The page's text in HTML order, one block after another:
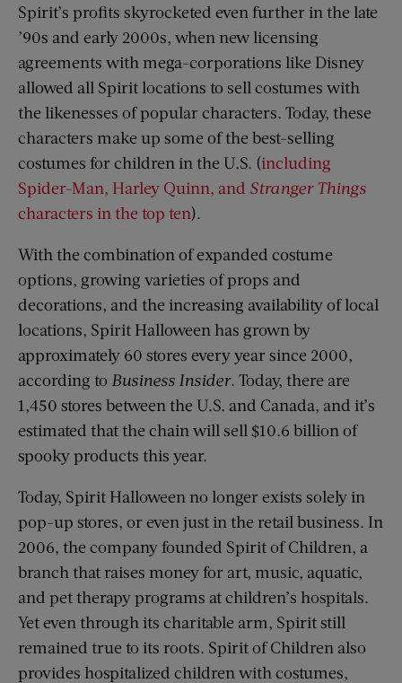
Spirit’s profits skyrocketed even further in the late
’90s and early 2000s, when new licensing
agreements with mega-corporations like Disney
allowed all Spirit locations to sell costumes with
the likenesses of popular characters. Today, these
characters make up some of the best-selling
costumes for children in the U.S. (including
Spider-Man, Harley Quinn, and Stranger Things
characters in the top ten).
With the combination of expanded costume
options, growing varieties of props and
decorations, and the increasing availability of local
locations, Spirit Halloween has grown by
approximately 60 stores every year since 2000,
according to Business Insider. Today, there are
1,450 stores between the U.S. and Canada, and it’s
estimated that the chain will sell $10.6 billion of
spooky products this year.
Today, Spirit Halloween no longer exists solely in
pop-up stores, or even just in the retail business. In
2006, the company founded Spirit of Children, a
branch that raises money for art, music, aquatic,
and pet therapy programs at children’s hospitals.
Yet even through its charitable arm, Spirit still
remained true to its roots. Spirit of Children also
provides hospitalized children with costumes,